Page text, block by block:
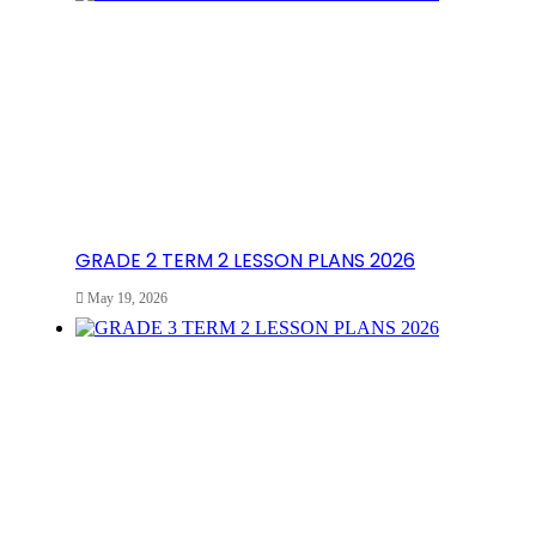
GRADE 2 TERM 2 LESSON PLANS 2026
May 19, 2026